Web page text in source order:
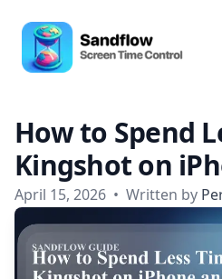
Sandflow - Screen Time
How to Spend
Kingshot on
April 15, 2026 • Written by